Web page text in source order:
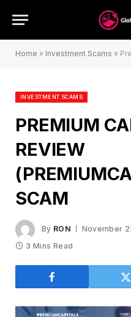
Home » Investment Scams »
INVESTMENT SCAMS
PREMIUM
REVIEW
SCAM
By RON November
3 Mins Read